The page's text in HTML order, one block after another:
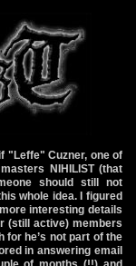
"Leffe" Cuzner, one of
NIHILIST (that
should still not
whole idea. I figured
interesting details
(still active) members
for he’s not part of the
in answering email